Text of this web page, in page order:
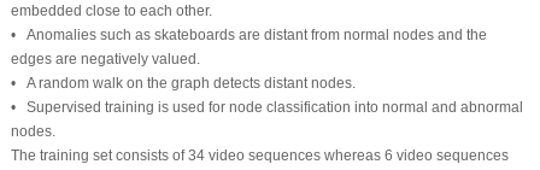
embedded close to each other.
• Anomalies such as skateboards are distant from normal nodes and the
edges are negatively valued.
• A random walk on the graph detects distant nodes.
• Supervised training is used for node classification into normal and abnormal
nodes.
The training set consists of 34 video sequences whereas 6 video sequences